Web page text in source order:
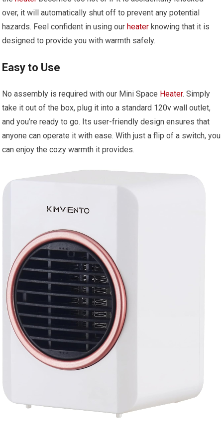
over, it will automatically shut off to prevent any potential
hazards. Feel confident in using ourheater knowing that it is
designed to provide you with warmth safely.
Easy to Use
No assembly is required with our Mini Space Heater. Simply
take it out of the box, plug it into a standard 120v wall outlet,
and you’re ready to go. Its user-friendly design ensures that
anyone can operate it with ease. With just a flip of a switch, you
can enjoy the cozy warmth it provides.